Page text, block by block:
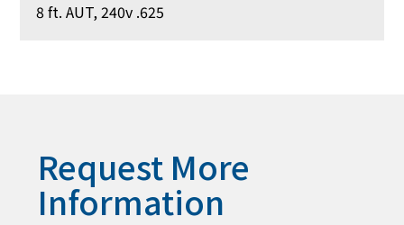
8 ft. AUT, 240v .625
Request More
Information